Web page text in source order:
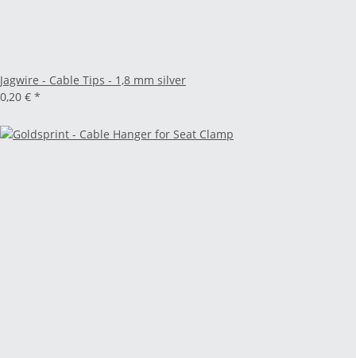
Jagwire - Cable Tips - 1,8 mm silver
0,20 € *